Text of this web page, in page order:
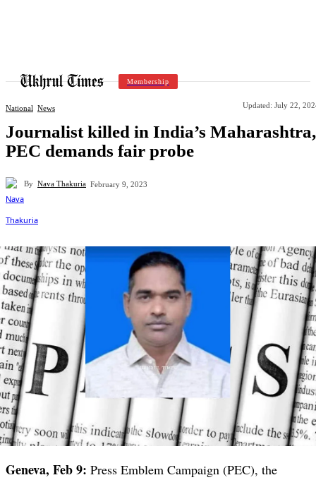
Membership
National News Updated: July 22,
Journalist killed in India’s Maharashtra,
PEC demands fair probe
By Nava Thakuria February 9, 2023
Geneva, Feb 9: Press Emblem Campaign (PEC), the